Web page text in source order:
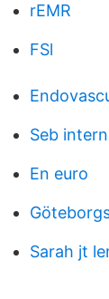
rEMR
FSl
Seb
En euro
Sarah jt